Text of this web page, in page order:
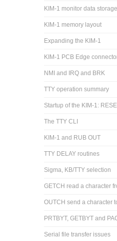
KIM-1 monitor data storage
KIM-1 memory layout
Expanding the KIM-1
KIM-1 PCB Edge
NMI and IRQ and BRK
TTY operation summary
Startup of the KIM-1:
The TTY CLI
KIM-1 and RUB OUT
TTY DELAY routines
Sigma, KB/TTY selection
GETCH read a character
OUTCH send a character
PRTBYT, GETBYT and
Serial file transfer issues